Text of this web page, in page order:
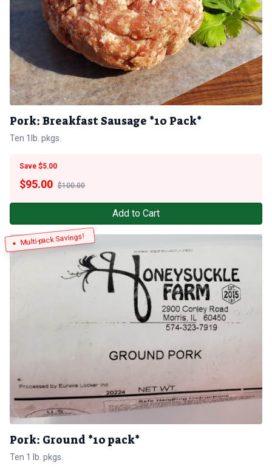
Pork: Breakfast Sausage *10 Pack*
Ten 1lb. pkgs.
Save $5.00
$100.00
$95.00
Add to Cart
Multi-pack Savings!
Pork: Ground *10 pack*
Ten 1 lb. pkgs.